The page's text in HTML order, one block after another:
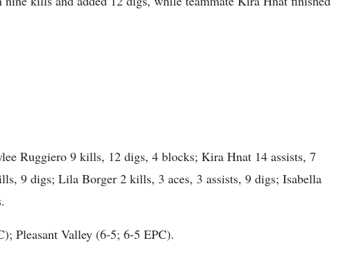
Ruggiero 9 kills, 12 digs, 4 blocks; Kira Hnat 14 assists, 7
9 digs; Lila Borger 2 kills, 3 aces, 3 assists, 9 digs; Isabella
Pleasant Valley (6-5; 6-5 EPC).